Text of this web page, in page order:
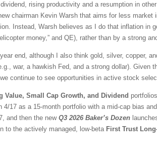
rising productivity and a resumption in
chairman Kevin Warsh that aims for less
Instead, Warsh believes as I do that inflation
money,” and QE), rather than by a strong
end, although I also think gold, silver, copper,
war, a hawkish Fed, and a strong dollar). Given
continue to see opportunities in active stock
Value, Small Cap Growth, and Dividend
4/17 as a 15-month portfolio with a mid-cap bias
and then the newQ3 2026 Baker’s Dozen
to the actively managed, low-beta First Trust